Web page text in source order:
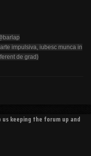
impulsiva, iubesc munca in
de grad)
keeping the forum up and